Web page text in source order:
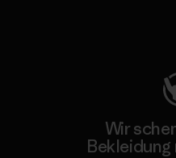
Wir
Bekleidung